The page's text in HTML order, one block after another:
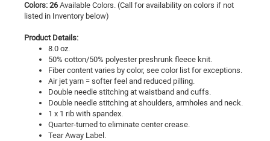
Colors: 26Available Colors. (Call for availability on colors if not
listed in Inventory below)
Product Details:
8.0 oz.
50% cotton/50% polyester preshrunk fleece knit.
Fiber content varies by color, see color list for exceptions.
Air jet yarn = softer feel and reduced pilling.
Double needle stitching at waistband and cuffs.
Double needle stitching at shoulders, armholes and neck.
1 x 1 rib with spandex.
Quarter-turned to eliminate center crease.
Tear Away Label.